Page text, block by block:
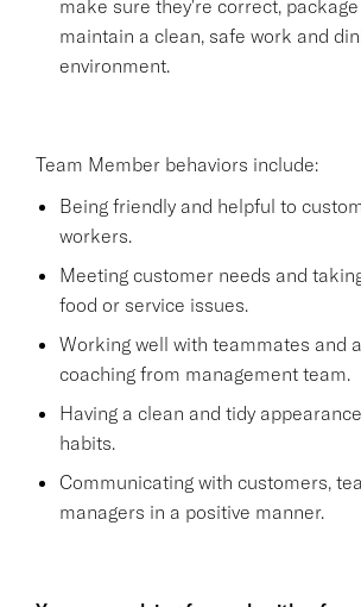
make sure they're correct,
maintain a clean, safe work and
environment.
Team Member behaviors include:
Being friendly and helpful to
workers.
Meeting customer needs and
food or service issues.
Working well with teammates and
coaching from management team.
Having a clean and tidy
habits.
Communicating with customers,
managers in a positive manner.